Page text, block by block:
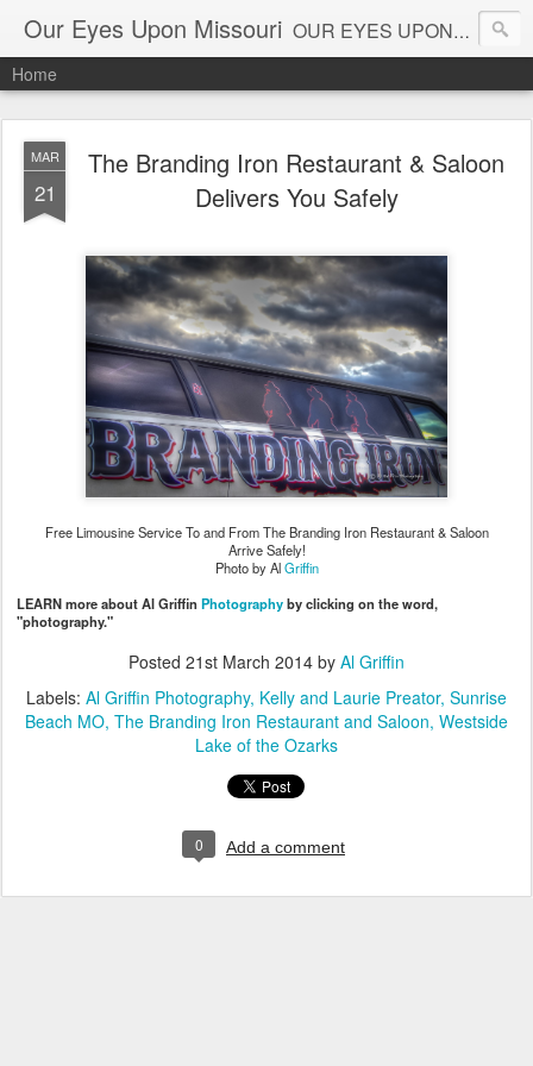
Our Eyes Upon Missouri OUR EYES UPON MISSOURI al_connye@oureyesuponmissouri.com
Home
MAR
21
The Branding Iron Restaurant & Saloon
Delivers You Safely
Free Limousine Service To and From The Branding Iron Restaurant & Saloon
Arrive Safely!
Photo by AlGriffin
LEARN more about Al Griffin Photographyby clicking on the word,
"photography."
Posted 21st March 2014 by Al Griffin
Labels: Al Griffin Photography Kelly and Laurie Preator Sunrise
Beach MO The Branding Iron Restaurant and Saloon Westside
Lake of the Ozarks
0 Add a comment